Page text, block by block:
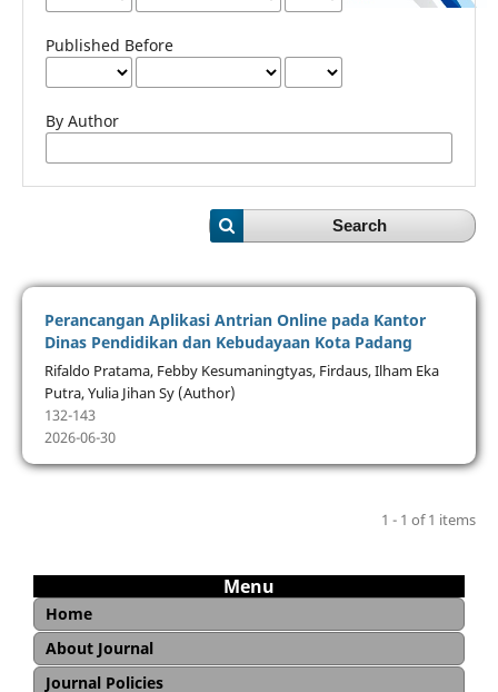
Published Before
By Author
Search
Perancangan Aplikasi Antrian Online pada Kantor
Dinas Pendidikan dan Kebudayaan Kota Padang
Rifaldo Pratama, Febby Kesumaningtyas, Firdaus, Ilham Eka
Putra, Yulia Jihan Sy (Author)
132-143
2026-06-30
1 - 1 of 1 items
Menu
Home
About Journal
Aim and Scope
Editorial Board
Reviewer
Copyright and Licence
Open Access Statement
Journal Sponsorship
Archiving and Preservation
Journal Policies